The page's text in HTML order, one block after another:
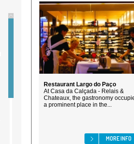
Restaurant Largo do Paço
At Casa da Calçada - Relais &
Chateaux, the gastronomy
a prominent place in the...
MORE INFO